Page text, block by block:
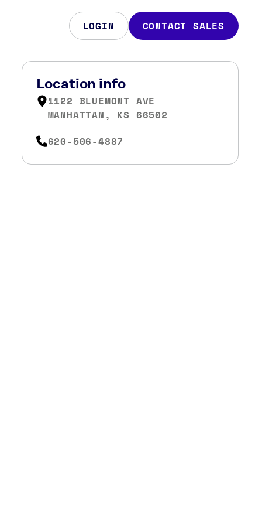
LOGIN CONTACT SALES
Location info
1122 BLUEMONT AVE
MANHATTAN, KS 66502
620-506-4887